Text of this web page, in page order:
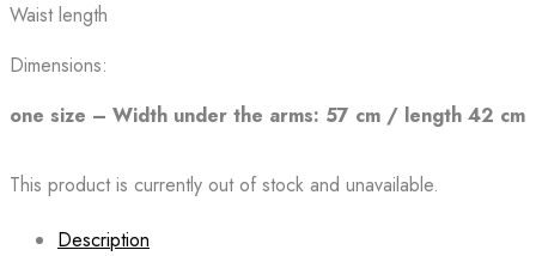
Waist length
Dimensions:
one size – Width under the arms: 57 cm / length 42 cm
This product is currently out of stock and unavailable.
Description